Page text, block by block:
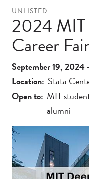
2024 MIT
Career Fair
UNLISTED
September 19, 2024
Location Stata
Open to MIT
alumni